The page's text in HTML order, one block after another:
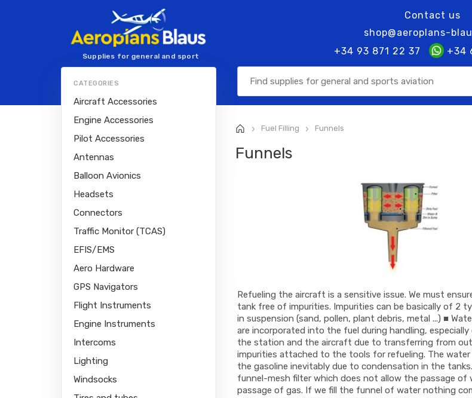
Supplies for general and sport
Contact us
shop@aeroplans-
+34 93 871 22 37
+34
CATEGORIES
Aircraft Accessories
Engine Accessories
Pilot Accessories
Antennas
Balloon Avionics
Headsets
Connectors
Traffic Monitor (TCAS)
EFIS/EMS
Aero Hardware
GPS Navigators
Flight Instruments
Engine Instruments
Intercoms
Lighting
Windsocks
>Fuel Filling >Funnels
Funnels
Refueling the aircraft is a sensitive issue. We must
tank free of impurities. Impurities can be basically of 2
in suspension (sand, pollen, plant debris, metal ...) ■
are incorporated into the fuel during handling,
the station and the aircraft due to transferring from
impurities attached to the tools for refueling. The
the gasoline inevitably due to condensation in the
funnel-mesh filter which does not allow the passage of
passage of gas. If we fill the funnel of water nothing